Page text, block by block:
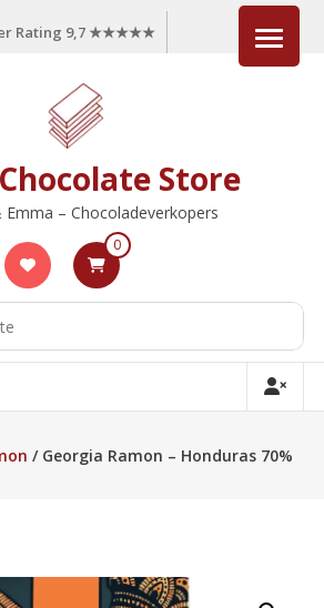
Rating 9,7 ★★★★★
Store
Emma – Chocoladeverkopers
0
/ Georgia Ramon – Honduras 70%